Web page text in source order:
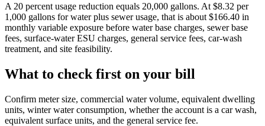
A 20 percent usage reduction equals 20,000 gallons. At $8.32 per
1,000 gallons for water plus sewer usage, that is about $166.40 in
monthly variable exposure before water base charges, sewer base
fees, surface-water ESU charges, general service fees, car-wash
treatment, and site feasibility.
What to check first on your bill
Confirm meter size, commercial water volume, equivalent dwelling
units, winter water consumption, whether the account is a car wash,
equivalent surface units, and the general service fee.